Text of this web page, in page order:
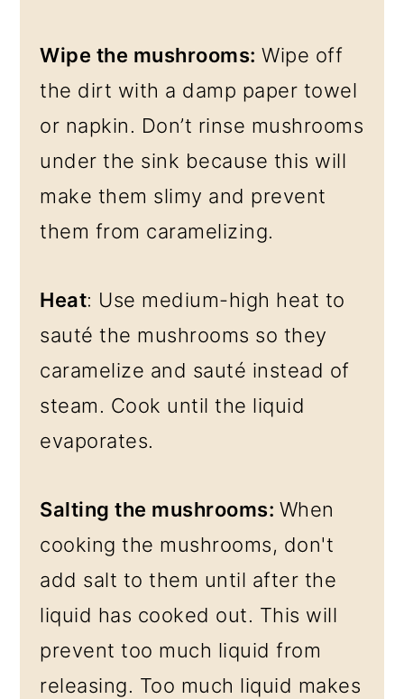
Wipe the mushrooms: Wipe off
the dirt with a damp paper towel
or napkin. Don’t rinse mushrooms
under the sink because this will
make them slimy and prevent
them from caramelizing.
Heat: Use medium-high heat to
sauté the mushrooms so they
caramelize and sauté instead of
steam. Cook until the liquid
evaporates.
Salting the mushrooms: When
cooking the mushrooms, don't
add salt to them until after the
liquid has cooked out. This will
prevent too much liquid from
releasing. Too much liquid makes